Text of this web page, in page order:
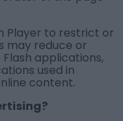
Player to restrict or
may reduce or
applications,
used in
content.